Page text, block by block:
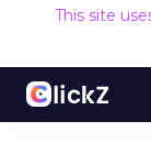
This site